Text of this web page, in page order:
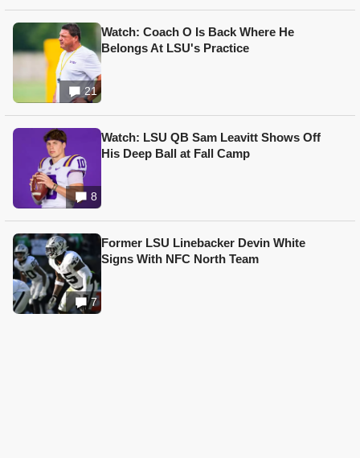
21
Watch: Coach O Is Back Where He
Belongs At LSU's Practice
8
Watch: LSU QB Sam Leavitt Shows Off
His Deep Ball at Fall Camp
7
Former LSU Linebacker Devin White
Signs With NFC North Team